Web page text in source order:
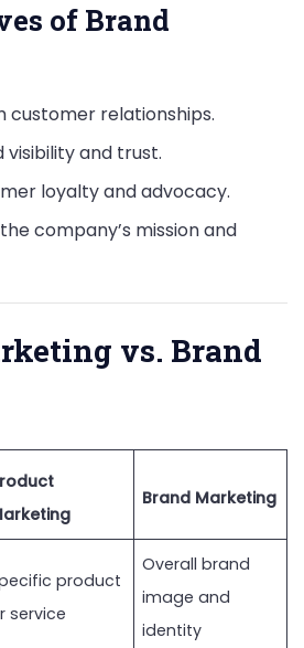
of Brand
customer relationships.
visibility and trust.
loyalty and advocacy.
company’s mission and
vs. Brand
Brand Marketing
product
service
Overall brand
image and
identity